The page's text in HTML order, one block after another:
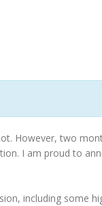
However, two
I am proud to
including some